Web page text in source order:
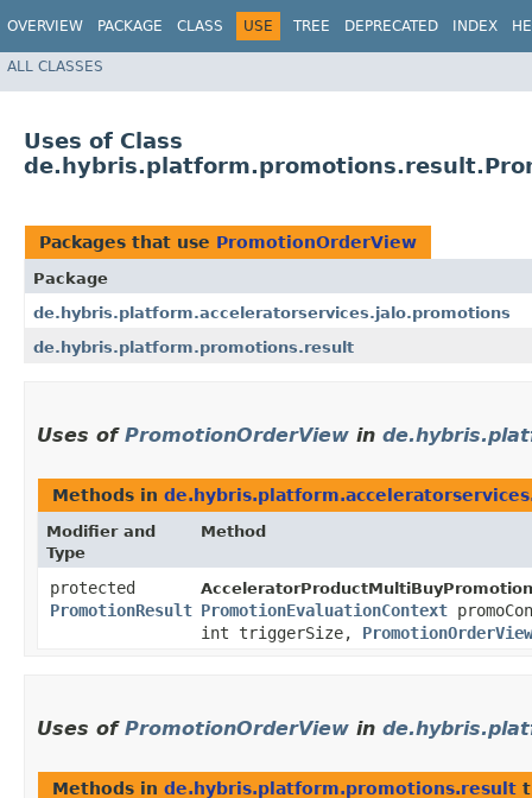
OVERVIEW PACKAGE CLASS USE TREE DEPRECATED INDEX
ALL CLASSES
Uses of Class
Packages that use PromotionOrderView
Package
de.hybris.platform.acceleratorservices.jalo.promotions
de.hybris.platform.promotions.result
Uses of PromotionOrderView in
Methods in
Modifier and
Type
Method
protected
PromotionResult PromotionEvaluationContext
int triggerSize, PromotionOrderView
Uses of PromotionOrderView in
Methods in de.hybris.platform.promotions.result